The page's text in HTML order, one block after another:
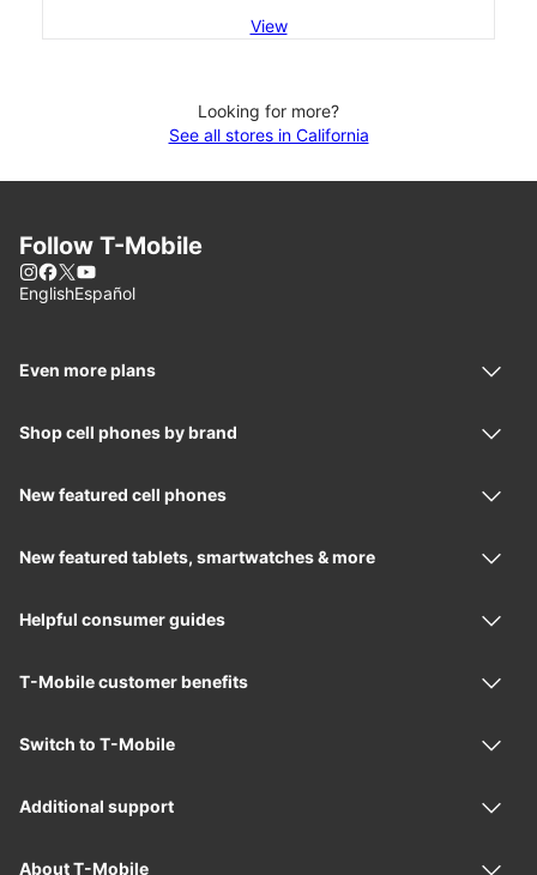
View
Looking for more?
See all stores in California